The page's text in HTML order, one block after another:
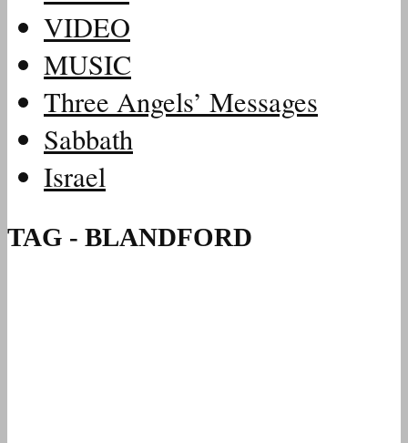
VIDEO
MUSIC
Three Angels’ Messages
Sabbath
Israel
TAG - BLANDFORD